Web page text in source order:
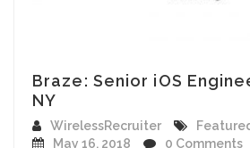
Braze: Senior iOS
NY
WirelessRecruiter
May 16, 2018
0 Comments